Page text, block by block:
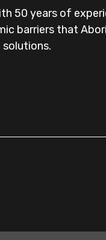
50 years of
barriers that